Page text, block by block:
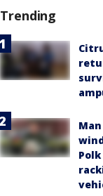
Trending